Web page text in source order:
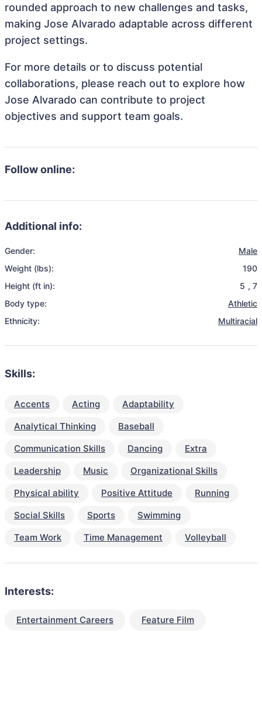
rounded approach to new challenges and tasks,
making Jose Alvarado adaptable across different
project settings.
For more details or to discuss potential
collaborations, please reach out to explore how
Jose Alvarado can contribute to project
objectives and support team goals.
Follow online:
Additional info:
Gender:
Male
Weight (lbs):
190
Height (ft in):
5 , 7
Body type:
Athletic
Ethnicity:
Multiracial
Skills:
Accents Acting
Adaptability
Analytical Thinking
Baseball
Communication Skills
Dancing
Extra
Leadership
Music
Organizational Skills
Physical ability
Positive Attitude
Running
Social Skills
Sports
Swimming
Team Work
Time Management Volleyball
Interests:
Entertainment Careers Feature Film